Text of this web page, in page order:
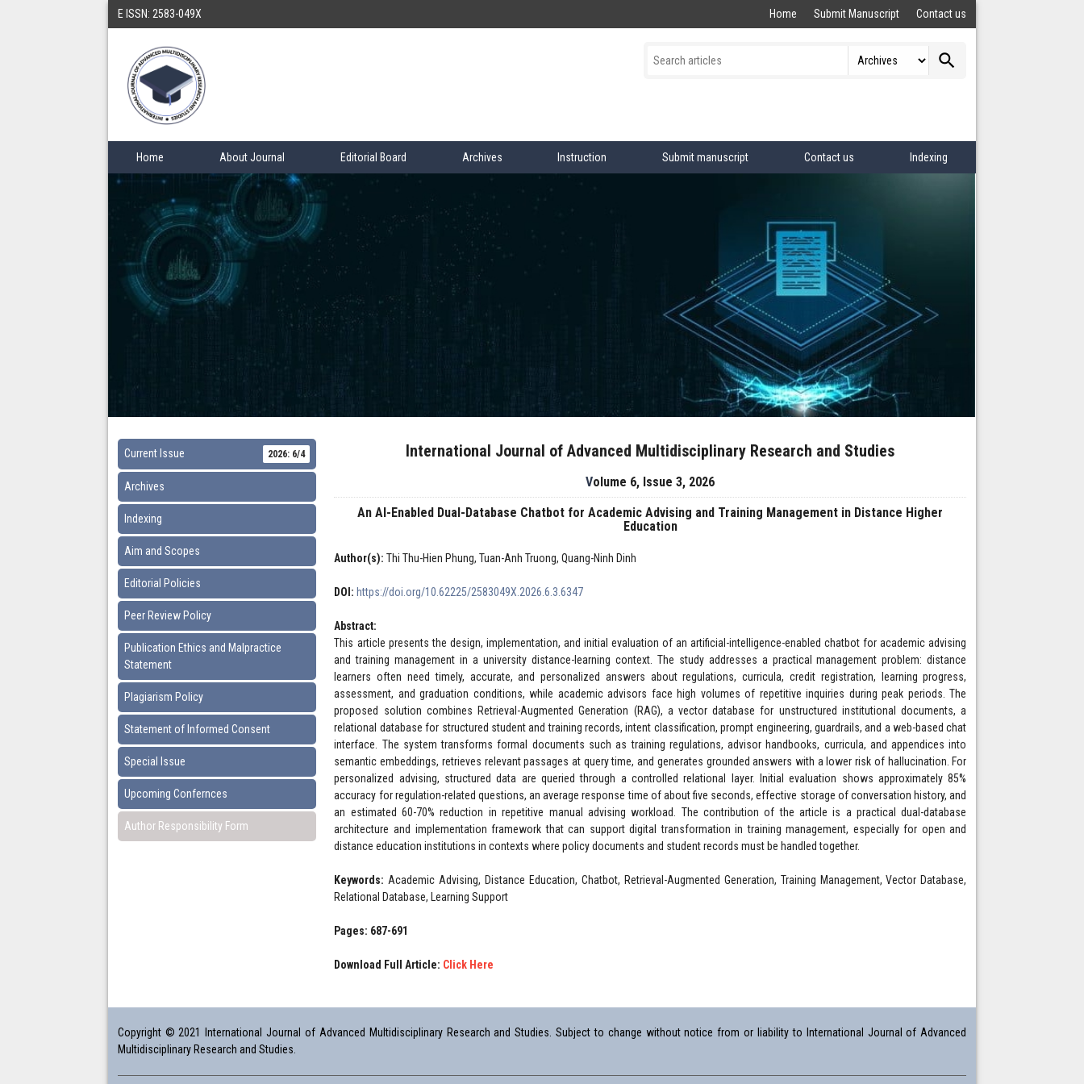
E ISSN: 2583-049X Home Submit Manuscript Contact us
search
Home About Journal Editorial Board Archives Instruction Submit manuscript Contact us Indexing
Current Issue 2026: 6/4
Archives
Indexing
Aim and Scopes
Editorial Policies
Peer Review Policy
Publication Ethics and Malpractice
Statement
Plagiarism Policy
Statement of Informed Consent
Special Issue
Upcoming Confernces
Author Responsibility Form
International Journal of Advanced Multidisciplinary Research and Studies
Volume 6, Issue 3, 2026
An AI-Enabled Dual-Database Chatbot for Academic Advising and Training Management in Distance Higher
Education
Author(s): Thi Thu-Hien Phung, Tuan-Anh Truong, Quang-Ninh Dinh
DOI: https://doi.org/10.62225/2583049X.2026.6.3.6347
Abstract:
This article presents the design, implementation, and initial evaluation of an artificial-intelligence-enabled chatbot for academic advising
and training management in a university distance-learning context. The study addresses a practical management problem: distance
learners often need timely, accurate, and personalized answers about regulations, curricula, credit registration, learning progress,
assessment, and graduation conditions, while academic advisors face high volumes of repetitive inquiries during peak periods. The
proposed solution combines Retrieval-Augmented Generation (RAG), a vector database for unstructured institutional documents, a
relational database for structured student and training records, intent classification, prompt engineering, guardrails, and a web-based chat
interface. The system transforms formal documents such as training regulations, advisor handbooks, curricula, and appendices into
semantic embeddings, retrieves relevant passages at query time, and generates grounded answers with a lower risk of hallucination. For
personalized advising, structured data are queried through a controlled relational layer. Initial evaluation shows approximately 85%
accuracy for regulation-related questions, an average response time of about five seconds, effective storage of conversation history, and
an estimated 60-70% reduction in repetitive manual advising workload. The contribution of the article is a practical dual-database
architecture and implementation framework that can support digital transformation in training management, especially for open and
distance education institutions in contexts where policy documents and student records must be handled together.
Keywords: Academic Advising, Distance Education, Chatbot, Retrieval-Augmented Generation, Training Management, Vector Database,
Relational Database, Learning Support
Pages: 687-691
Download Full Article: Click Here
Copyright © 2021 International Journal of Advanced Multidisciplinary Research and Studies. Subject to change without notice from or liability to International Journal of Advanced
Multidisciplinary Research and Studies.